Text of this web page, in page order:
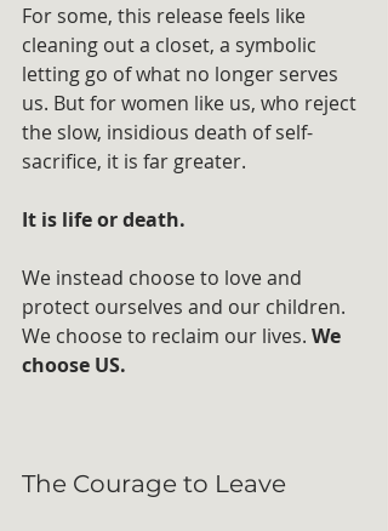
For some, this release feels like
cleaning out a closet, a symbolic
letting go of what no longer serves
us. But for women like us, who reject
the slow, insidious death of self-
sacrifice, it is far greater.
It is life or death.
We instead choose to love and
protect ourselves and our children.
We choose to reclaim our lives. We
choose US.
The Courage to Leave